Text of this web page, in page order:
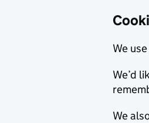
We
We’d
We